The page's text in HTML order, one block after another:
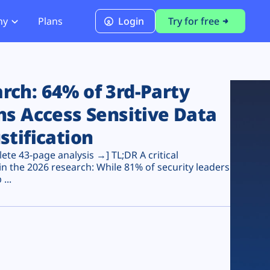
PCI DSS 4.0.1 Compliance
Plans Login Try for free
64% of 3rd-Party
Access Sensitive Data
43-page analysis →] TL;DR A critical
the 2026 research: While 81% of security leaders
...